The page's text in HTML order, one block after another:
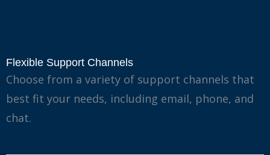
Flexible Support Channels
Choose from a variety of support channels that
best fit your needs, including email, phone, and
chat.